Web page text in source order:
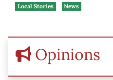
Local Stories
News
Opinions